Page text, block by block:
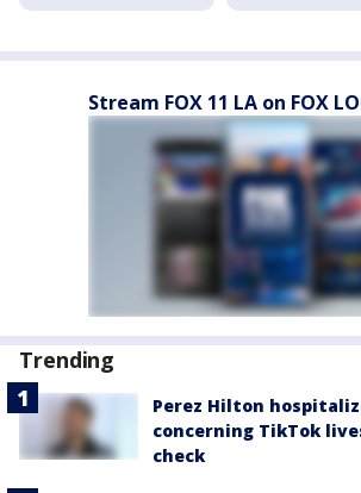
Stream FOX 11 LA on FOX
Trending
Perez Hilton
concerning TikTok
check